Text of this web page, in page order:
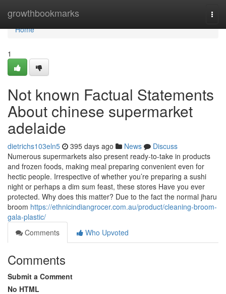
growthbookmarks
Home
Home
1
Not known Factual Statements
About chinese supermarket
adelaide
dietrichs103eln5 395 days ago News
Discuss
Numerous supermarkets also present ready-to-take in products
and frozen foods, making meal preparing convenient even for
hectic people. Irrespective of whether you’re preparing a sushi
night or perhaps a dim sum feast, these stores Have you ever
protected. Why does this matter? Due to the fact the normal jharu
broom https://ethnicindiangrocer.com.au/product/cleaning-broom-
gala-plastic/
Comments
Who Upvoted
Comments
Submit a Comment
No HTML